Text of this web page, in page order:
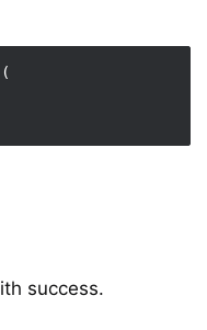
success.